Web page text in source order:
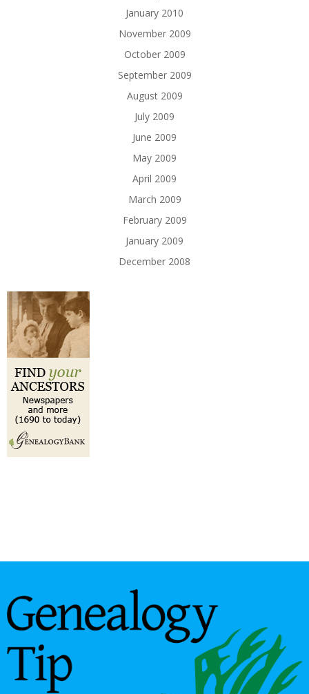
January 2010
November 2009
October 2009
September 2009
August 2009
July 2009
June 2009
May 2009
April 2009
March 2009
February 2009
January 2009
December 2008